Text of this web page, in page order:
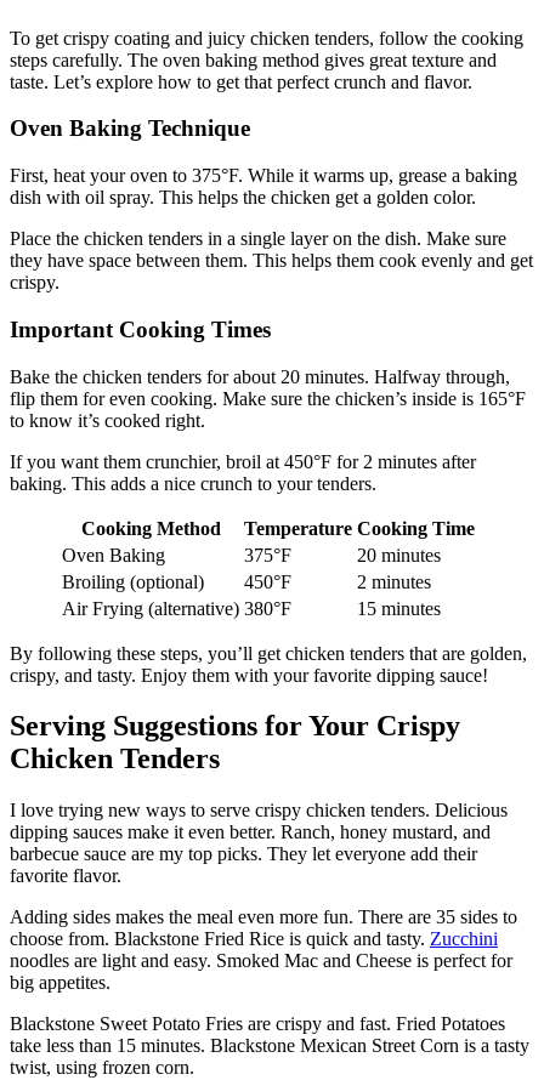
To get crispy coating and juicy chicken tenders, follow the cooking
steps carefully. The oven baking method gives great texture and
taste. Let’s explore how to get that perfect crunch and flavor.
Oven Baking Technique
First, heat your oven to 375°F. While it warms up, grease a baking
dish with oil spray. This helps the chicken get a golden color.
Place the chicken tenders in a single layer on the dish. Make sure
they have space between them. This helps them cook evenly and get
crispy.
Important Cooking Times
Bake the chicken tenders for about 20 minutes. Halfway through,
flip them for even cooking. Make sure the chicken’s inside is 165°F
to know it’s cooked right.
If you want them crunchier, broil at 450°F for 2 minutes after
baking. This adds a nice crunch to your tenders.
Cooking Method Temperature Cooking Time
Oven Baking
375°F
20 minutes
Broiling (optional)
450°F
2 minutes
Air Frying (alternative) 380°F 15 minutes
By following these steps, you’ll get chicken tenders that are golden,
crispy, and tasty. Enjoy them with your favorite dipping sauce!
Serving Suggestions for Your Crispy
Chicken Tenders
I love trying new ways to serve crispy chicken tenders. Delicious
dipping sauces make it even better. Ranch, honey mustard, and
barbecue sauce are my top picks. They let everyone add their
favorite flavor.
Adding sides makes the meal even more fun. There are 35 sides to
choose from. Blackstone Fried Rice is quick and tasty. Zucchini
noodles are light and easy. Smoked Mac and Cheese is perfect for
big appetites.
Blackstone Sweet Potato Fries are crispy and fast. Fried Potatoes
take less than 15 minutes. Blackstone Mexican Street Corn is a tasty
twist, using frozen corn.